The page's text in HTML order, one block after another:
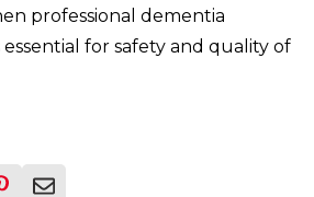
professional dementia
for safety and quality of